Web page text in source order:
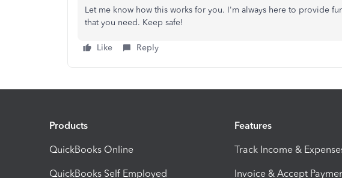
Let me know how this works for you. I'm always here to provide
that you need. Keep safe!
Like Reply
Products
QuickBooks Online
QuickBooks Self Employed
Features
Track Income &
Invoice & Accept